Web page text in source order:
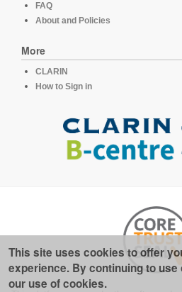
FAQ
About and Policies
More
CLARIN
How to Sign in
This site uses cookies to offer
experience. By continuing to
our use of cookies.